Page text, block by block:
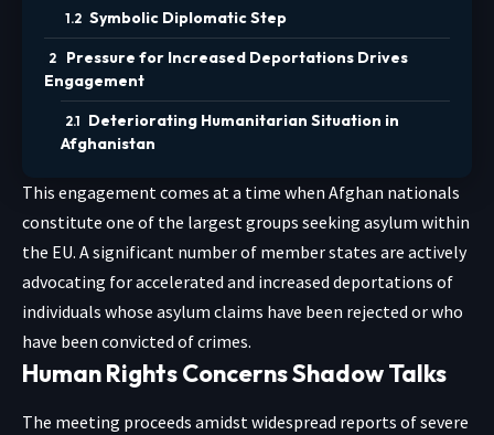
Symbolic Diplomatic Step
Pressure for Increased Deportations Drives
Engagement
Deteriorating Humanitarian Situation in
Afghanistan
This engagement comes at a time when Afghan nationals
constitute one of the largest groups seeking asylum within
the EU. A significant number of member states are actively
advocating for accelerated and increased deportations of
individuals whose asylum claims have been rejected or who
have been convicted of crimes.
Human Rights Concerns Shadow Talks
The meeting proceeds amidst widespread reports of severe